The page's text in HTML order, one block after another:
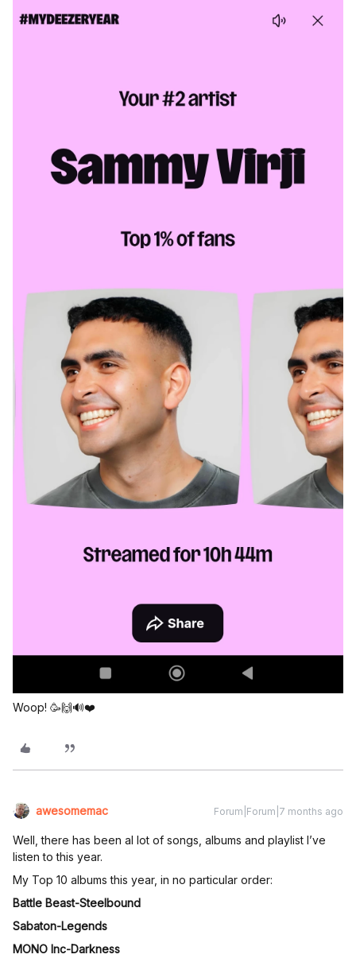
Woop! 🥳🙌🔊❤️
awesomemac Forum|Forum|7 months ago
Well, there has been al lot of songs, albums and playlist I’ve
listen to this year.
My Top 10 albums this year, in no particular order:
Battle Beast-Steelbound
Sabaton-Legends
MONO Inc-Darkness